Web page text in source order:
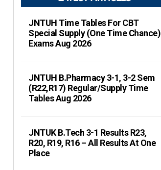
JNTUH Time Tables For CBT
Special Supply (One Time Chance)
Exams Aug 2026
JNTUH B.Pharmacy 3-1, 3-2 Sem
(R22,R17) Regular/Supply Time
Tables Aug 2026
JNTUK B.Tech 3-1 Results R23,
R20, R19, R16 – All Results At One
Place